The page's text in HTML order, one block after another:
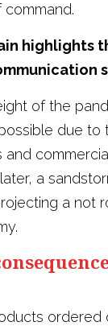
command.
highlights
of the
due
a
a not
ordered